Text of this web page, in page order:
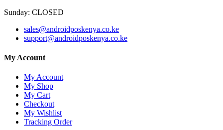
Sunday: CLOSED
sales@androidposkenya.co.ke
support@androidposkenya.co.ke
My Account
My Account
My Shop
My Cart
Checkout
My Wishlist
Tracking Order